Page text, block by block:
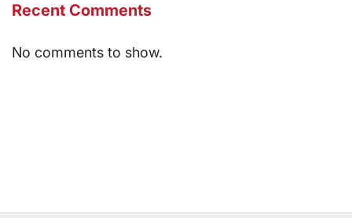
Recent Comments
No comments to show.